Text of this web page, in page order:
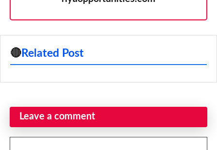
🔴 Related Post
Leave a comment